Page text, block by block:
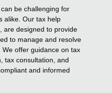
be challenging for
alike. Our tax help
are designed to provide
to manage and resolve
offer guidance on tax
tax consultation, and
and informed